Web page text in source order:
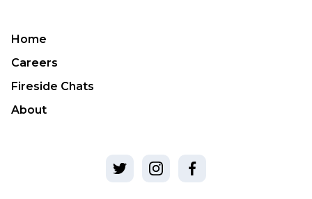
Home
Careers
Fireside Chats
About